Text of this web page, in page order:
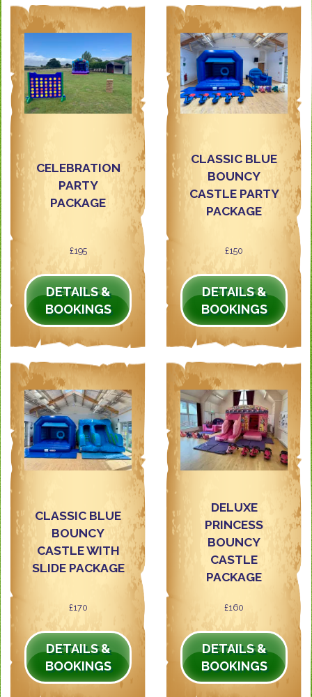
CELEBRATION
PARTY
PACKAGE
£195
DETAILS &
BOOKINGS
CLASSIC BLUE
BOUNCY
CASTLE PARTY
PACKAGE
£150
DETAILS &
BOOKINGS
CLASSIC BLUE
BOUNCY
CASTLE WITH
SLIDE PACKAGE
£170
DETAILS &
BOOKINGS
DELUXE
PRINCESS
BOUNCY
CASTLE
PACKAGE
£160
DETAILS &
BOOKINGS